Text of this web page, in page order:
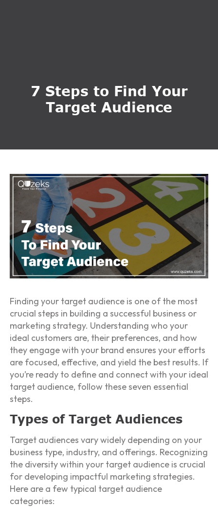
7 Steps to Find Your
Target Audience
Finding your target audience is one of the most
crucial steps in building a successful business or
marketing strategy. Understanding who your
ideal customers are, their preferences, and how
they engage with your brand ensures your efforts
are focused, effective, and yield the best results. If
you’re ready to define and connect with your ideal
target audience, follow these seven essential
steps.
Types of Target Audiences
Target audiences vary widely depending on your
business type, industry, and offerings. Recognizing
the diversity within your target audience is crucial
for developing impactful marketing strategies.
Here are a few typical target audience
categories: